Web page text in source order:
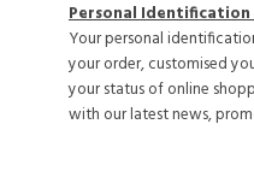
Personal
Your personal
your order, customised
your status of online
with our latest news,